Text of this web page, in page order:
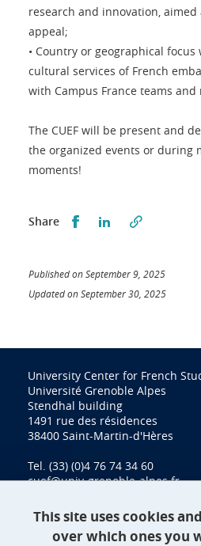
research and innovation, aimed
appeal;
• Country or geographical
cultural services of French
with Campus France teams and
The CUEF will be present and
the organized events or during
moments!
Share Partager sur Facebook
Partager sur
Published on September 9, 2025
Updated on September 30, 2025
University Center for French
Université Grenoble Alpes
Stendhal building
1491 rue des résidences
38400 Saint-Martin-d'Hères
Tel. (33) (0)4 76 74 34 60
cuef@univ-grenoble-alpes.fr
Contact
This site uses cookies
over which ones you